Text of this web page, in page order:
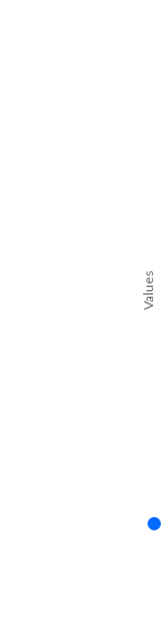
Values